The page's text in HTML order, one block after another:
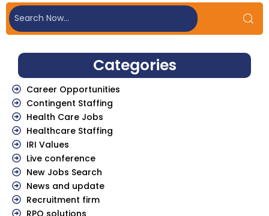
Categories
Career Opportunities
Contingent Staffing
Health Care Jobs
Healthcare Staffing
IRI Values
Live conference
New Jobs Search
News and update
Recruitment firm
RPO solutions